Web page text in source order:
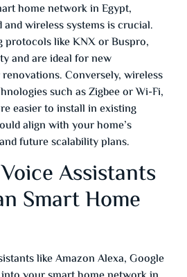
home network in Egypt,
wireless systems is crucial.
protocols like KNX or Buspro,
and are ideal for new
Conversely, wireless
such as Zigbee or Wi-Fi,
easier to install in existing
align with your home’s
future scalability plans.
Assistants
Smart Home
like Amazon Alexa, Google